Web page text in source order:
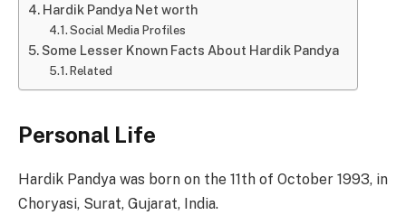
Hardik Pandya Net worth
Social Media Profiles
Some Lesser Known Facts About Hardik Pandya
Related
Personal Life
Hardik Pandya was born on the 11th of October 1993, in
Choryasi, Surat, Gujarat, India.